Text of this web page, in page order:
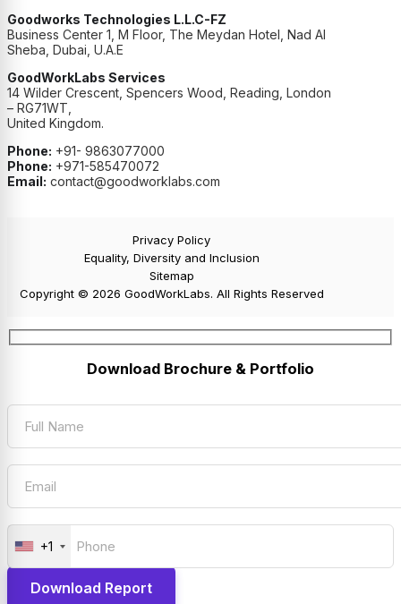
Goodworks Technologies L.L.C-FZ
Business Center 1, M Floor, The Meydan Hotel, Nad Al
Sheba, Dubai, U.A.E
GoodWorkLabs Services
14 Wilder Crescent, Spencers Wood, Reading, London
– RG71WT,
United Kingdom.
Phone: +91- 9863077000
Phone: +971-585470072
Email: contact@goodworklabs.com
Privacy Policy
Equality, Diversity and Inclusion
Sitemap
Copyright © 2026 GoodWorkLabs. All Rights Reserved
Download Brochure & Portfolio
+1